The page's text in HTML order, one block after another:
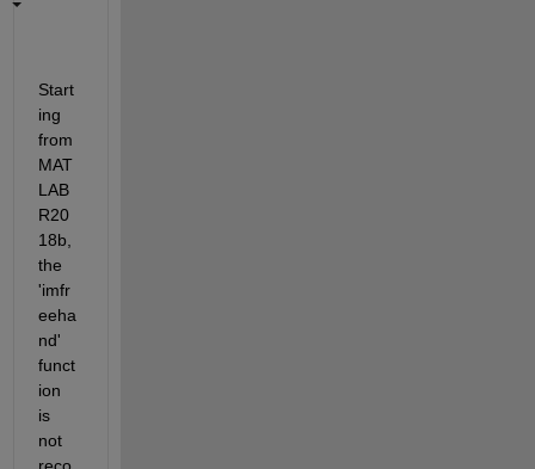
Start
ing
from
MAT
LAB
R20
18b,
the
'imfr
eeha
nd'
funct
ion
is
not